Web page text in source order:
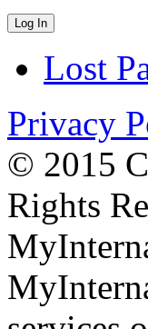
Lost
Privacy
© 2015
Rights